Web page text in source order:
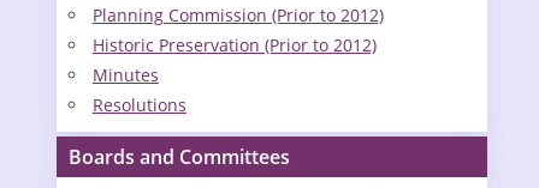
Planning Commission (Prior to 2012)
Historic Preservation (Prior to 2012)
Minutes
Resolutions
Boards and Committees